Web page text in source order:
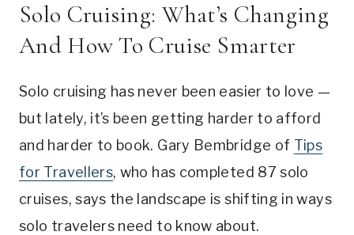
Solo Cruising: What’s Changing
And How To Cruise Smarter
Solo cruising has never been easier to love —
but lately, it’s been getting harder to afford
and harder to book. Gary Bembridge of Tips
for Travellers, who has completed 87 solo
cruises, says the landscape is shifting in ways
solo travelers need to know about.